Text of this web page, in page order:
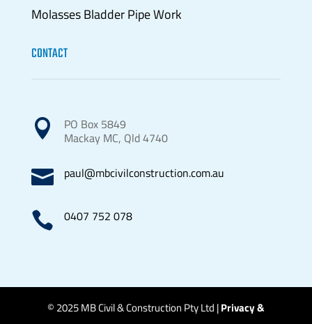
Molasses Bladder Pipe Work
CONTACT

PO Box 5849
Mackay MC, Qld 4740
 paul@mbcivilconstruction.com.au
 0407 752 078
© 2025 MB Civil & Construction Pty Ltd |Privacy &